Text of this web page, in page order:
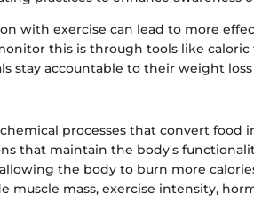
with exercise can lead to more
this is through tools like
stay accountable to their weight
processes that convert food
that maintain the body's
the body to burn more
muscle mass, exercise intensity,